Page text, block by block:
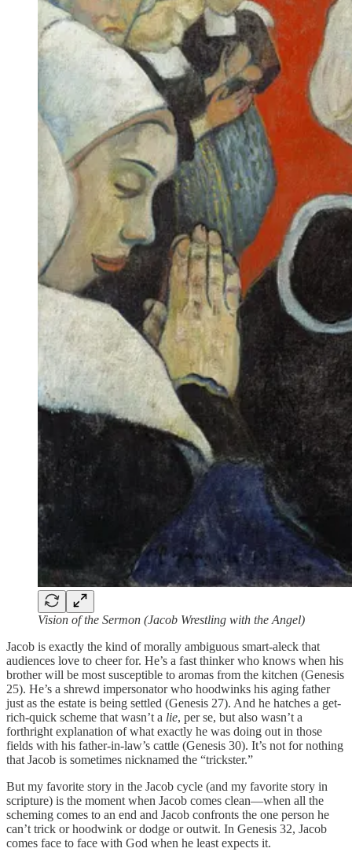
Vision of the Sermon (Jacob Wrestling with the Angel)
Jacob is exactly the kind of morally ambiguous smart-aleck that
audiences love to cheer for. He’s a fast thinker who knows when his
brother will be most susceptible to aromas from the kitchen (Genesis
25). He’s a shrewd impersonator who hoodwinks his aging father
just as the estate is being settled (Genesis 27). And he hatches a get-
rich-quick scheme that wasn’t a lie, per se, but also wasn’t a
forthright explanation of what exactly he was doing out in those
fields with his father-in-law’s cattle (Genesis 30). It’s not for nothing
that Jacob is sometimes nicknamed the “trickster.”
But my favorite story in the Jacob cycle (and my favorite story in
scripture) is the moment when Jacob comes clean—when all the
scheming comes to an end and Jacob confronts the one person he
can’t trick or hoodwink or dodge or outwit. In Genesis 32, Jacob
comes face to face with God when he least expects it.